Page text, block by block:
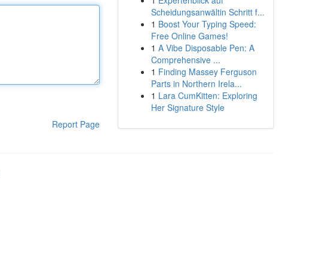
Report Page
Scheidungsanwältin Schritt f...
1 Boost Your Typing Speed:
Free Online Games!
1 A Vibe Disposable Pen: A
Comprehensive ...
1 Finding Massey Ferguson
Parts in Northern Irela...
1 Lara CumKitten: Exploring
Her Signature Style